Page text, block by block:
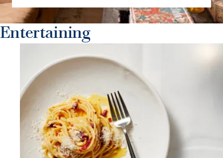
Entertaining